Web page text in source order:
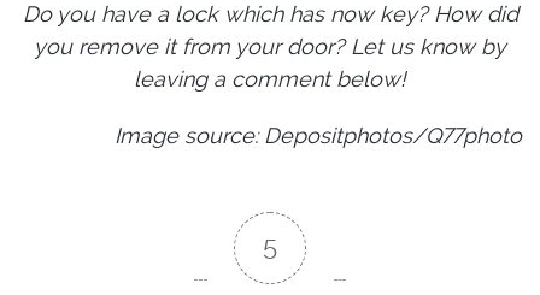
Do you have a lock which has now key? How did
you remove it from your door? Let us know by
leaving a comment below!
Image source: Depositphotos/Q77photo
5